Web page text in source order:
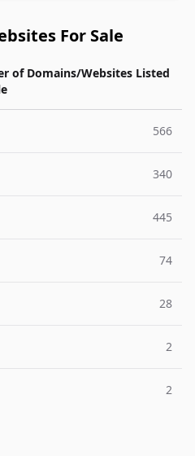
For Sale
of Domains/Websites Listed
566
340
445
74
28
2
2